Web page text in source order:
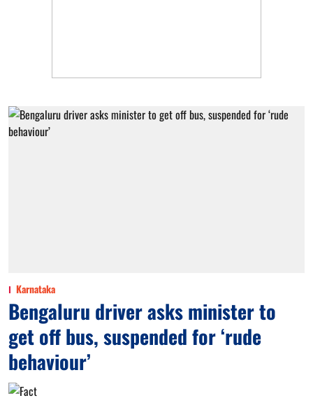
Karnataka
Bengaluru driver asks minister to
get off bus, suspended for ‘rude
behaviour’